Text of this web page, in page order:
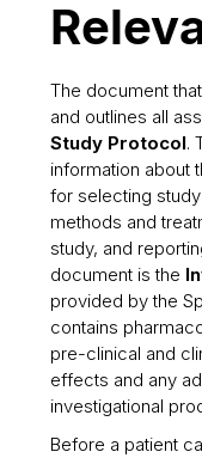
The document
and outlines all
Study Protocol.
information about
for selecting
methods and
study, and
document is the
provided by the
contains
pre-clinical and
effects and any
investigational
Before a patient